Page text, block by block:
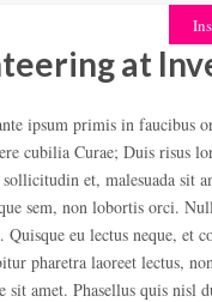
at
ipsum primis in faucibus
cubilia Curae; Duis risus
et, malesuada sit
sem, non lobortis orci.
Quisque eu lectus neque, et
pharetra laoreet lectus,
sit amet. Phasellus quis nisl